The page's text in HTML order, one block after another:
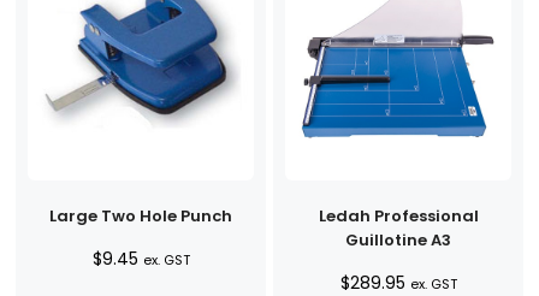
Large Two Hole Punch
$9.45 ex. GST
Ledah Professional
Guillotine A3
$289.95 ex. GST